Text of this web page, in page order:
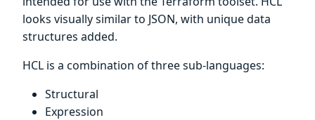
looks visually similar to JSON, with unique data
structures added.
HCL is a combination of three sub-languages:
Structural
Expression